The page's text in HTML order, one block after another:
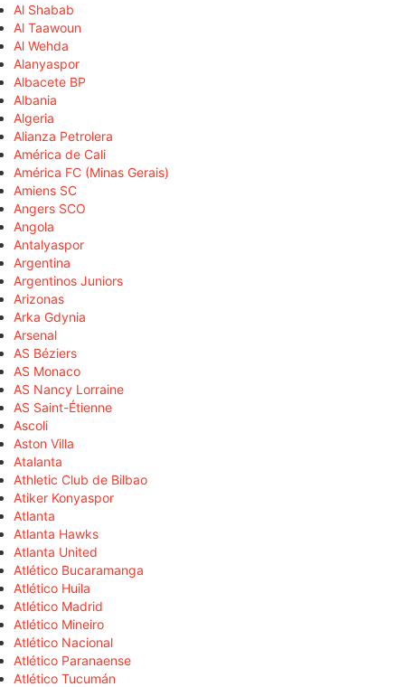
Al Shabab
Al Taawoun
Al Wehda
Alanyaspor
Albacete BP
Albania
Algeria
Alianza Petrolera
América de Cali
América FC (Minas Gerais)
Amiens SC
Angers SCO
Angola
Antalyaspor
Argentina
Argentinos Juniors
Arizonas
Arka Gdynia
Arsenal
AS Béziers
AS Monaco
AS Nancy Lorraine
AS Saint-Étienne
Ascoli
Aston Villa
Atalanta
Athletic Club de Bilbao
Atiker Konyaspor
Atlanta
Atlanta Hawks
Atlanta United
Atlético Bucaramanga
Atlético Huila
Atlético Madrid
Atlético Mineiro
Atlético Nacional
Atlético Paranaense
Atlético Tucumán